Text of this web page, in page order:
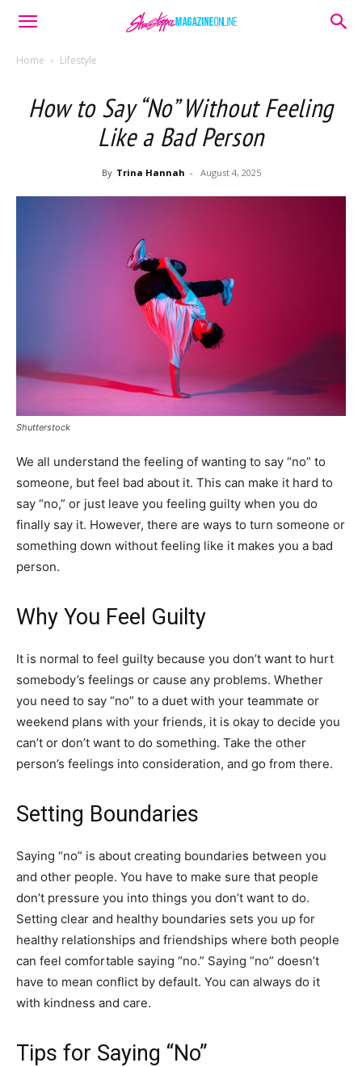
Home Lifestyle
How to Say “No” Without Feeling
Like a Bad Person
By Trina Hannah - August 4, 2025
Shutterstock
We all understand the feeling of wanting to say “no” to
someone, but feel bad about it. This can make it hard to
say “no,” or just leave you feeling guilty when you do
finally say it. However, there are ways to turn someone or
something down without feeling like it makes you a bad
person.
Why You Feel Guilty
It is normal to feel guilty because you don’t want to hurt
somebody’s feelings or cause any problems. Whether
you need to say “no” to a duet with your teammate or
weekend plans with your friends, it is okay to decide you
can’t or don’t want to do something. Take the other
person’s feelings into consideration, and go from there.
Setting Boundaries
Saying “no” is about creating boundaries between you
and other people. You have to make sure that people
don’t pressure you into things you don’t want to do.
Setting clear and healthy boundaries sets you up for
healthy relationships and friendships where both people
can feel comfortable saying “no.” Saying “no” doesn’t
have to mean conflict by default. You can always do it
with kindness and care.
Tips for Saying “No”